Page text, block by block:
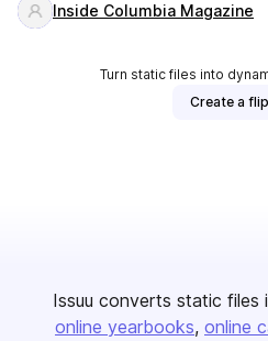
Inside Columbia Magazine
Turn static files into
Create a
Issuu converts static files
online yearbooks online